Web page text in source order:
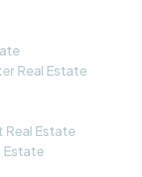
Real Estate
Real Estate
Estate